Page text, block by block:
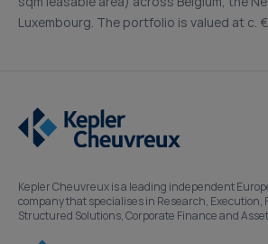
Luxembourg. The portfolio is valued at c.
Kepler Cheuvreux is a leading independent
company that specialises in Research, Execution,
Structured Solutions, Corporate Finance and